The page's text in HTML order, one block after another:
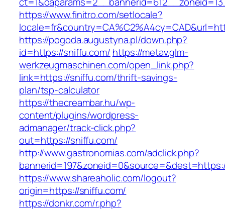
https://www.finitro.com/setlocale?
https://pogoda.augustyna.pl/down.php?
id=https://sniffu.com/ https://metav.glm-
werkzeugmaschinen.com/open_link.php?
link=https://sniffu.com/thrift-savings-
plan/tsp-calculator
https://thecreambar.hu/wp-
content/plugins/wordpress-
admanager/track-click.php?
out=https://sniffu.com/
http://www.gastronomias.com/adclick.php?
https://www.shareaholic.com/logout?
origin=https://sniffu.com/
https://donkr.com/r.php?